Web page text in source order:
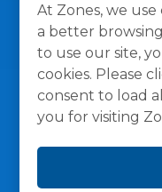
At Zones, we
a better
to use our site,
cookies. Please
consent to load
you for visiting